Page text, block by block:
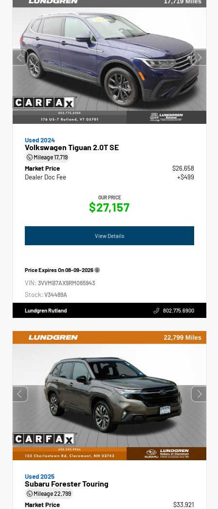
Used 2024
Volkswagen Tiguan 2.0T SE
Mileage17,719
Market Price
$26,658
Dealer Doc Fee
+$499
OUR PRICE
$27,157
View Details
Price Expires On08-09-2026
VIN: 3VVMB7AX9RM065943
Stock: V34489A
Lundgren Rutland 802.775.6900
Used 2025
Subaru Forester Touring
Mileage22,799
Market Price
$33,921